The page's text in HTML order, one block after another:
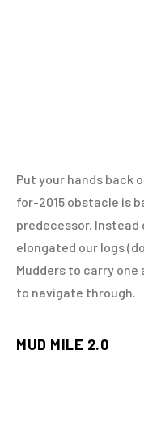
Put your hands back
for-2015 obstacle is
predecessor. Instead
elongated our logs
Mudders to carry one
to navigate through.
MUD MILE 2.0